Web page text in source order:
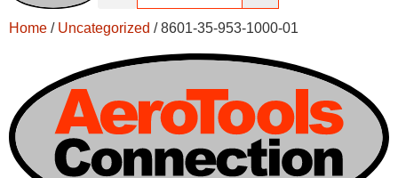
Home / Uncategorized / 8601-35-953-1000-01